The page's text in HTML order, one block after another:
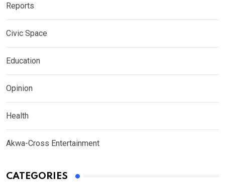
Reports
Civic Space
Education
Opinion
Health
Akwa-Cross Entertainment
CATEGORIES